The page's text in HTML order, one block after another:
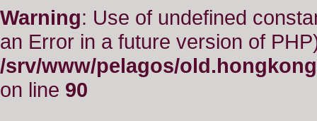
Warning: Use of undefined
an Error in a future version of
/srv/www/pelagos/
on line 90